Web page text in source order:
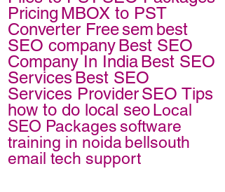
Pricing MBOX to PST
Converter Freesem best
SEO companyBest SEO
Company In IndiaBest SEO
Services Best SEO
Services ProviderSEO Tips
how to do local seoLocal
SEO Packagessoftware
training in noidabellsouth
email tech support